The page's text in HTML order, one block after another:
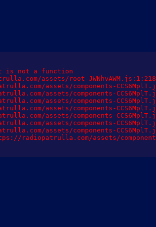
is not a function
assets/root-
assets/components-
assets/components-
assets/components-
assets/components-
assets/components-
assets/components-
assets/components-
radiopatrulla.com/assets/